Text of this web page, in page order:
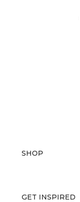
SHOP
GET INSPIRED